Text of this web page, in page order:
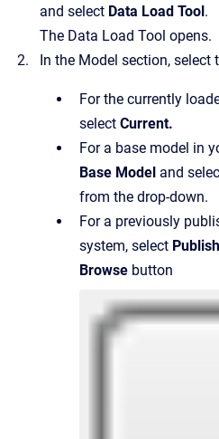
and select Data Load Tool.
The Data Load Tool opens.
In the Model section, select
For the currently
select Current.
For a base model in
Base Model and
from the drop-down.
For a previously
system, select
Browse button